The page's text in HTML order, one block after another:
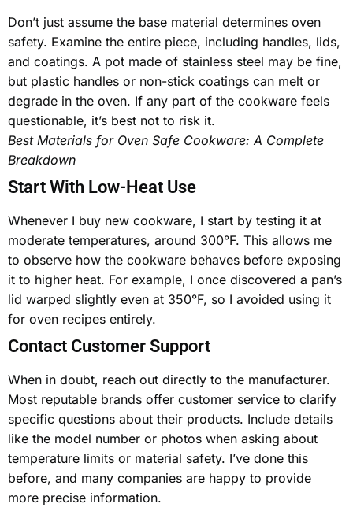
Don’t just assume the base material determines oven
safety. Examine the entire piece, including handles, lids,
and coatings. A pot made of stainless steel may be fine,
but plastic handles or non-stick coatings can melt or
degrade in the oven. If any part of the cookware feels
questionable, it’s best not to risk it.
Best Materials for Oven Safe Cookware: A Complete
Breakdown
Start With Low-Heat Use
Whenever I buy new cookware, I start by testing it at
moderate temperatures, around 300°F. This allows me
to observe how the cookware behaves before exposing
it to higher heat. For example, I once discovered a pan’s
lid warped slightly even at 350°F, so I avoided using it
for oven recipes entirely.
Contact Customer Support
When in doubt, reach out directly to the manufacturer.
Most reputable brands offer customer service to clarify
specific questions about their products. Include details
like the model number or photos when asking about
temperature limits or material safety. I’ve done this
before, and many companies are happy to provide
more precise information.